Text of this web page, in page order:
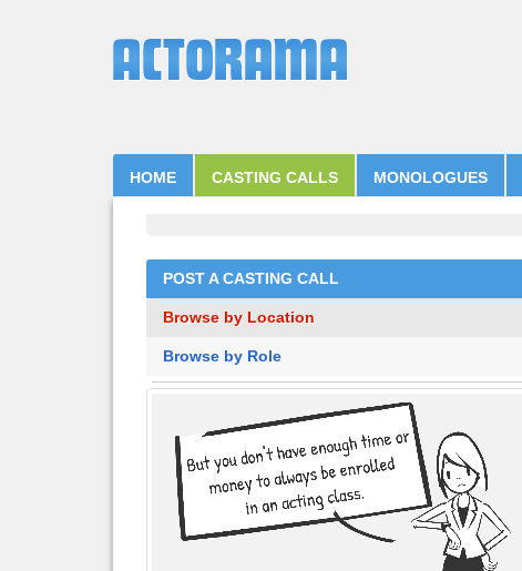
HOME CASTING CALLS MONOLOGUES
POST A CASTING CALL
Browse by Location
Browse by Role